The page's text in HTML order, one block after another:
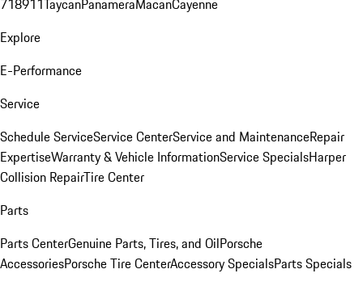
718911TaycanPanameraMacanCayenne
Explore
E-Performance
Service
Schedule ServiceService CenterService and MaintenanceRepair
ExpertiseWarranty & Vehicle InformationService SpecialsHarper
Collision RepairTire Center
Parts
Parts CenterGenuine Parts, Tires, and OilPorsche
AccessoriesPorsche Tire CenterAccessory SpecialsParts Specials